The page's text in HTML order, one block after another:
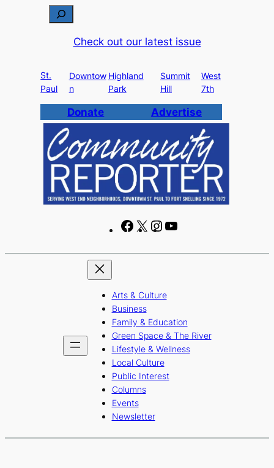
c
h
Check out our latest issue
St.
Paul
Downtow
n
Highland
Park
Summit
Hill
West
7th
Donate Advertise
F
c
b
o
o
k
X
I
s
r
a
m
u
e
Arts & Culture
Business
Family & Education
Green Space & The River
Lifestyle & Wellness
Local Culture
Public Interest
Columns
Events
Newsletter